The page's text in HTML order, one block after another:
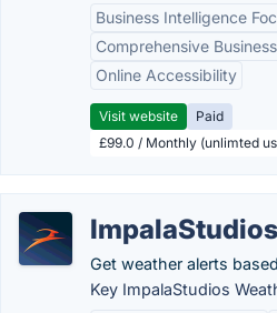
Business Intelligence
Comprehensive
Online Accessibility
Visit website
Paid
£99.0 / Monthly (unlimted
Get weather alerts
Key ImpalaStudios